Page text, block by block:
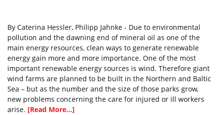
By Caterina Hessler, Philipp Jahnke - Due to environmental
pollution and the dawning end of mineral oil as one of the
main energy resources, clean ways to generate renewable
energy gain more and more importance. One of the most
important renewable energy sources is wind. Therefore giant
wind farms are planned to be built in the Northern and Baltic
Sea – but as the number and the size of those parks grow,
new problems concerning the care for injured or ill workers
arise. [Read More...]